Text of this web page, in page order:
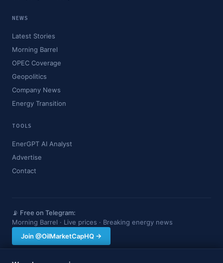
NEWS
Latest Stories
Morning Barrel
OPEC Coverage
Geopolitics
Company News
Energy Transition
TOOLS
EnerGPT AI Analyst
Advertise
Contact
📡 Free on Telegram:
Morning Barrel · Live prices · Breaking energy news
Join @OilMarketCapHQ →